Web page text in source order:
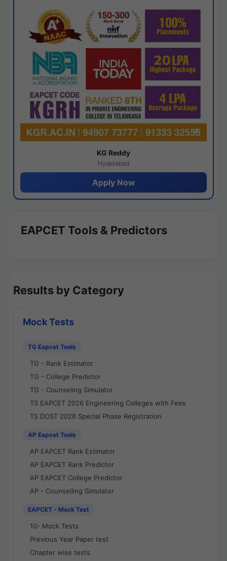
KG Reddy
Hyderabad
Apply Now
EAPCET Tools & Predictors
Results by Category
Mock Tests
TG Eapcet Tools
TG - Rank Estimator
TG - College Predictor
TG - Counseling Simulator
TS EAPCET 2026 Engineering Colleges with Fees
TS DOST 2026 Special Phase Registration
AP Eapcet Tools
AP EAPCET Rank Estimator
AP EAPCET Rank Predictor
AP EAPCET College Predictor
AP - Counselling Simulator
EAPCET - Mock Test
10- Mock Tests
Previous Year Paper test
Chapter wise tests